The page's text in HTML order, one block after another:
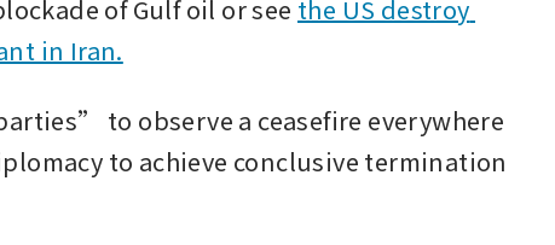
of Gulf oil or see the US destroy
in Iran.
to observe a ceasefire everywhere
to achieve conclusive termination